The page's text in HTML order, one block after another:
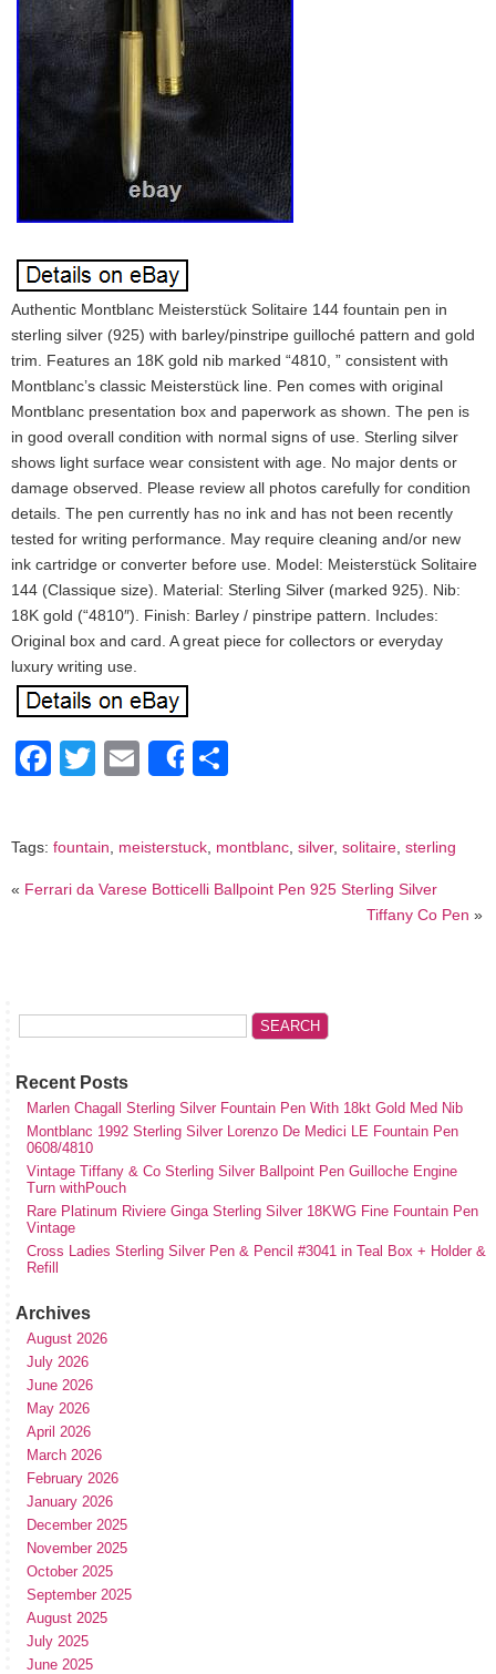
Authentic Montblanc Meisterstück Solitaire 144 fountain pen in
sterling silver (925) with barley/pinstripe guilloché pattern and gold
trim. Features an 18K gold nib marked “4810, ” consistent with
Montblanc’s classic Meisterstück line. Pen comes with original
Montblanc presentation box and paperwork as shown. The pen is
in good overall condition with normal signs of use. Sterling silver
shows light surface wear consistent with age. No major dents or
damage observed. Please review all photos carefully for condition
details. The pen currently has no ink and has not been recently
tested for writing performance. May require cleaning and/or new
ink cartridge or converter before use. Model: Meisterstück Solitaire
144 (Classique size). Material: Sterling Silver (marked 925). Nib:
18K gold (“4810″). Finish: Barley / pinstripe pattern. Includes:
Original box and card. A great piece for collectors or everyday
luxury writing use.
Facebook
Twitter
EmailShare
Tags: fountain, meisterstuck, montblanc, silver, solitaire, sterling
« Ferrari da Varese Botticelli Ballpoint Pen 925 Sterling Silver
Tiffany Co Pen »
Recent Posts
Marlen Chagall Sterling Silver Fountain Pen With 18kt Gold Med Nib
Montblanc 1992 Sterling Silver Lorenzo De Medici LE Fountain Pen
0608/4810
Vintage Tiffany & Co Sterling Silver Ballpoint Pen Guilloche Engine
Turn withPouch
Rare Platinum Riviere Ginga Sterling Silver 18KWG Fine Fountain Pen
Vintage
Cross Ladies Sterling Silver Pen & Pencil #3041 in Teal Box + Holder &
Refill
Archives
August 2026
July 2026
June 2026
May 2026
April 2026
March 2026
February 2026
January 2026
December 2025
November 2025
October 2025
September 2025
August 2025
July 2025
June 2025